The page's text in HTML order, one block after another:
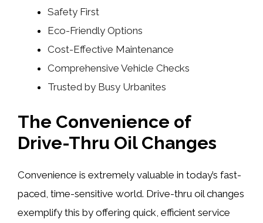
Safety First
Eco-Friendly Options
Cost-Effective Maintenance
Comprehensive Vehicle Checks
Trusted by Busy Urbanites
The Convenience of
Drive-Thru Oil Changes
Convenience is extremely valuable in today’s fast-
paced, time-sensitive world. Drive-thru oil changes
exemplify this by offering quick, efficient service